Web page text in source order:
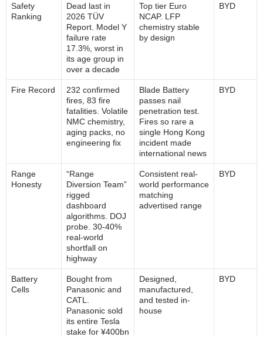
Safety
Ranking
Dead last in
2026 TÜV
Report. Model Y
failure rate
17.3%, worst in
its age group in
over a decade
Top tier Euro
NCAP. LFP
chemistry stable
by design
BYD
Fire Record
232 confirmed
fires, 83 fire
fatalities. Volatile
NMC chemistry,
aging packs, no
engineering fix
Blade Battery
passes nail
penetration test.
Fires so rare a
single Hong Kong
incident made
international news
BYD
Range
Honesty
“Range
Diversion Team”
rigged
dashboard
algorithms. DOJ
probe. 30-40%
real-world
shortfall on
highway
Consistent real-
world performance
matching
advertised range
BYD
Battery
Cells
Bought from
Panasonic and
CATL.
Panasonic sold
its entire Tesla
stake for ¥400bn
Designed,
manufactured,
and tested in-
house
BYD